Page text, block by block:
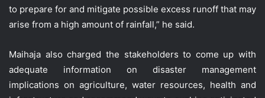
to prepare for and mitigate possible excess runoff that may
arise from a high amount of rainfall,” he said.
Maihaja also charged the stakeholders to come up with
adequate information on disaster management
implications on agriculture, water resources, health and